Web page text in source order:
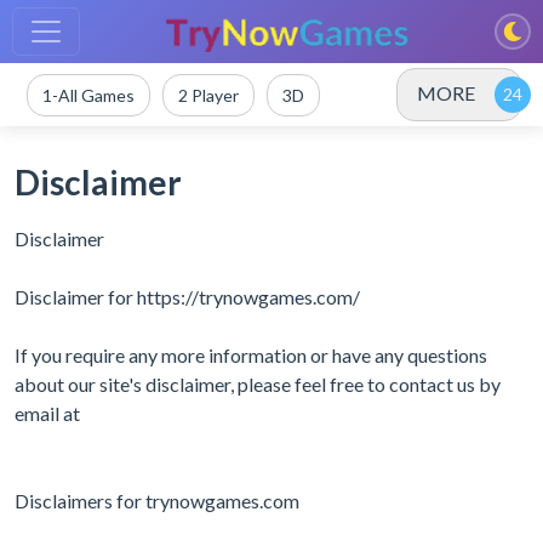
1-All Games 2 Player 3D MORE
Disclaimer
Disclaimer
Disclaimer for https://trynowgames.com/
If you require any more information or have any questions
about our site's disclaimer, please feel free to contact us by
email at
Disclaimers for trynowgames.com